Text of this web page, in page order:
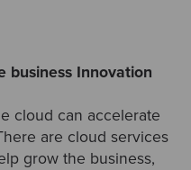
business Innovation
cloud can accelerate
are cloud services
grow the business,